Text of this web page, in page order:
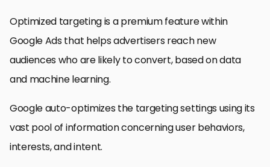
Optimized targeting is a premium feature within
Google Ads that helps advertisers reach new
audiences who are likely to convert, based on data
and machine learning.
Google auto-optimizes the targeting settings using its
vast pool of information concerning user behaviors,
interests, and intent.